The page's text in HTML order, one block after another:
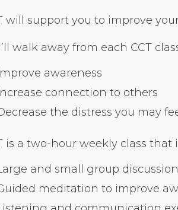
will support you to improve
walk away from each CCT
awareness
connection to others
the distress you may
is a two-hour weekly class that
and small group
meditation to improve